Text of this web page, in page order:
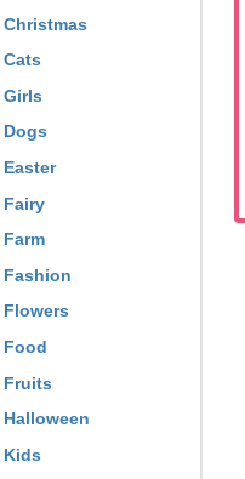
Christmas
Cats
Girls
Dogs
Easter
Fairy
Farm
Fashion
Flowers
Food
Fruits
Halloween
Kids